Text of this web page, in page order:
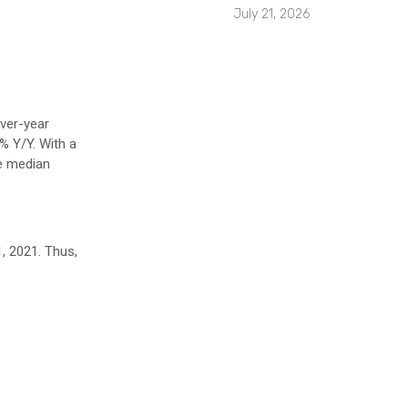
year
Y/Y. With a
median
2021. Thus,
July 21, 2026